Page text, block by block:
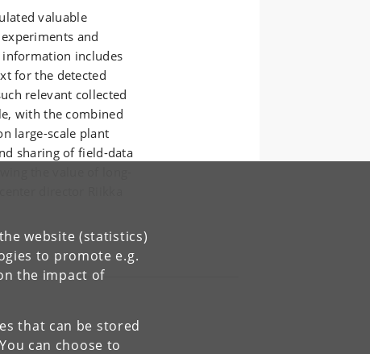
website (statistics)
to promote e.g.
the impact of
that can be stored
can choose to
valuable
and
information includes
for the detected
relevant collected
with the combined
large-scale plant
sharing of field-data